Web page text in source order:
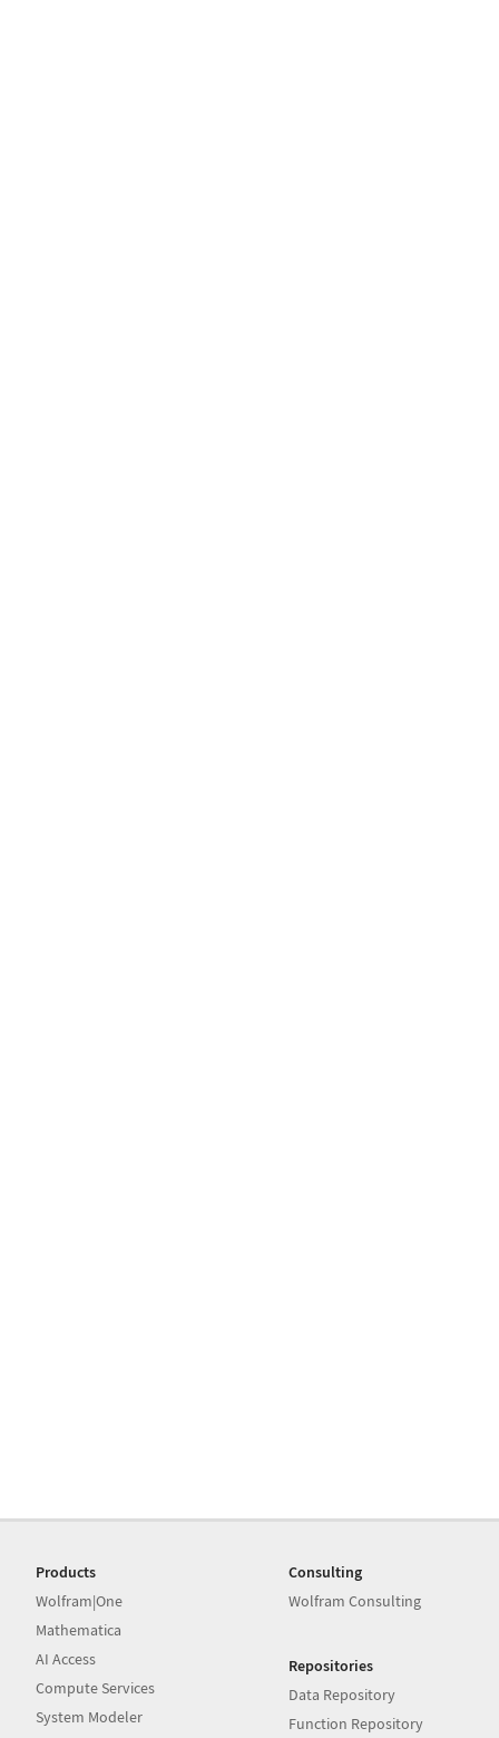
Products
Wolfram|One
Mathematica
AI Access
Compute Services
System Modeler
Consulting
Wolfram Consulting
Repositories
Data Repository
Function Repository